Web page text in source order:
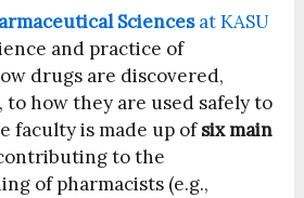
Sciencesat KASU
and practice of
drugs are discovered,
to how they are used safely to
faculty is made up ofsix main
to the
of pharmacists (e.g.,